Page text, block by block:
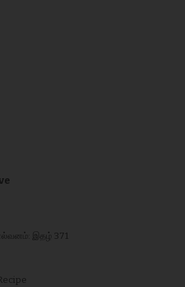
இதழ் 371